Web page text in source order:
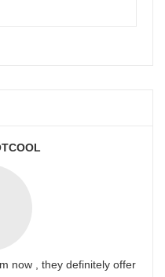
now , they definitely offer